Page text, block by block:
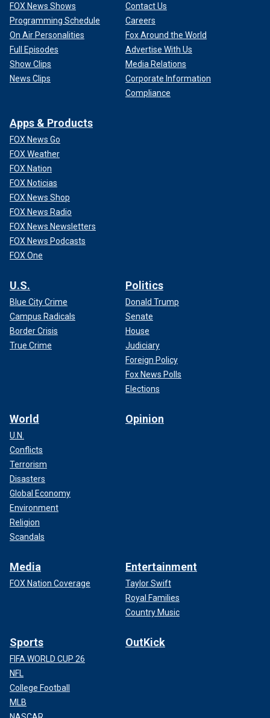
FOX News Shows
Programming Schedule
On Air Personalities
Full Episodes
Show Clips
News Clips
Contact Us
Careers
Fox Around the World
Advertise With Us
Media Relations
Corporate Information
Compliance
Apps & Products
FOX News Go
FOX Weather
FOX Nation
FOX Noticias
FOX News Shop
FOX News Radio
FOX News Newsletters
FOX News Podcasts
FOX One
U.S.
Blue City Crime
Campus Radicals
Border Crisis
True Crime
Politics
Donald Trump
Senate
House
Judiciary
Foreign Policy
Fox News Polls
Elections
World
U.N.
Conflicts
Terrorism
Disasters
Global Economy
Environment
Religion
Scandals
Opinion
Media
FOX Nation Coverage
Entertainment
Taylor Swift
Royal Families
Country Music
Sports
FIFA WORLD CUP 26
NFL
College Football
MLB
OutKick